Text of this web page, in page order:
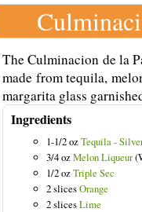
The Culminacion de la
made from tequila,
margarita glass
Ingredients
1-1/2 ozTequila -
3/4 ozMelon Liqueur
1/2 ozTriple Sec
2 slicesOrange
2 slicesLime